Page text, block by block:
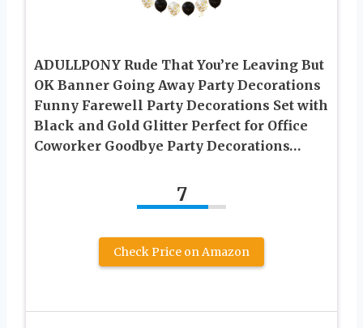
ADULLPONY Rude That You’re Leaving But
OK Banner Going Away Party Decorations
Funny Farewell Party Decorations Set with
Black and Gold Glitter Perfect for Office
Coworker Goodbye Party Decorations…
7
Check Price on Amazon